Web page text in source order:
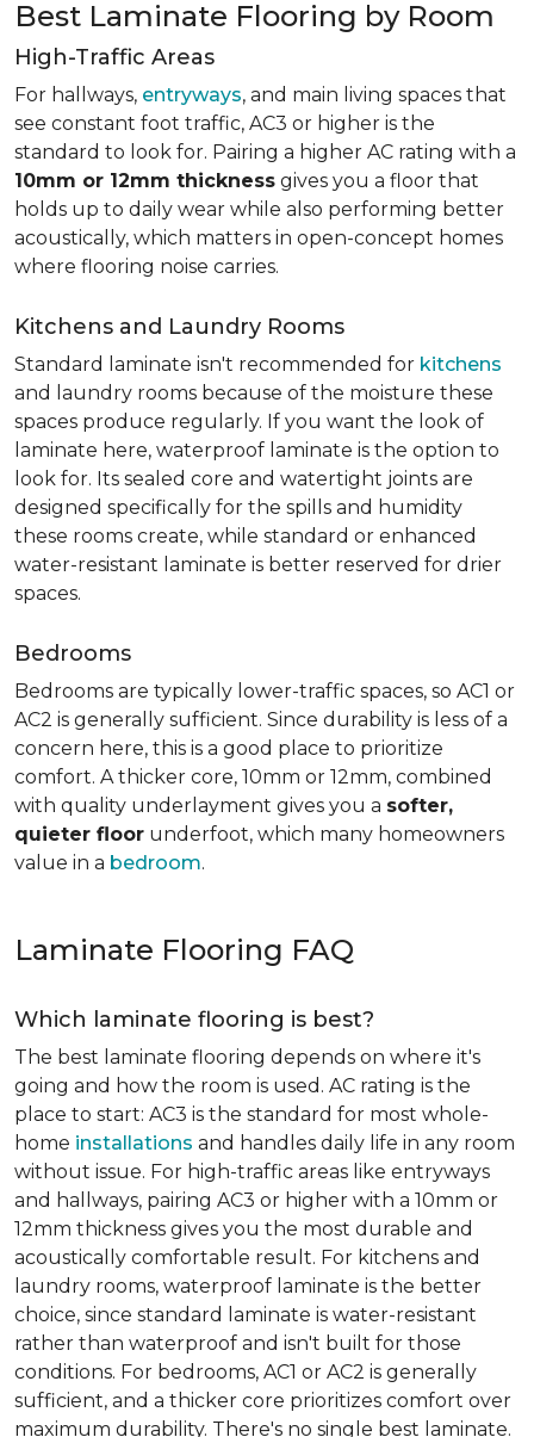
Best Laminate Flooring by Room
High-Traffic Areas
For hallways, entryways, and main living spaces that
see constant foot traffic, AC3 or higher is the
standard to look for. Pairing a higher AC rating with a
10mm or 12mm thickness gives you a floor that
holds up to daily wear while also performing better
acoustically, which matters in open-concept homes
where flooring noise carries.
Kitchens and Laundry Rooms
Standard laminate isn't recommended for kitchens
and laundry rooms because of the moisture these
spaces produce regularly. If you want the look of
laminate here, waterproof laminate is the option to
look for. Its sealed core and watertight joints are
designed specifically for the spills and humidity
these rooms create, while standard or enhanced
water-resistant laminate is better reserved for drier
spaces.
Bedrooms
Bedrooms are typically lower-traffic spaces, so AC1 or
AC2 is generally sufficient. Since durability is less of a
concern here, this is a good place to prioritize
comfort. A thicker core, 10mm or 12mm, combined
with quality underlayment gives you a softer,
quieter floor underfoot, which many homeowners
value in a bedroom.
Laminate Flooring FAQ
Which laminate flooring is best?
The best laminate flooring depends on where it's
going and how the room is used. AC rating is the
place to start: AC3 is the standard for most whole-
home installations and handles daily life in any room
without issue. For high-traffic areas like entryways
and hallways, pairing AC3 or higher with a 10mm or
12mm thickness gives you the most durable and
acoustically comfortable result. For kitchens and
laundry rooms, waterproof laminate is the better
choice, since standard laminate is water-resistant
rather than waterproof and isn't built for those
conditions. For bedrooms, AC1 or AC2 is generally
sufficient, and a thicker core prioritizes comfort over
maximum durability. There's no single best laminate.